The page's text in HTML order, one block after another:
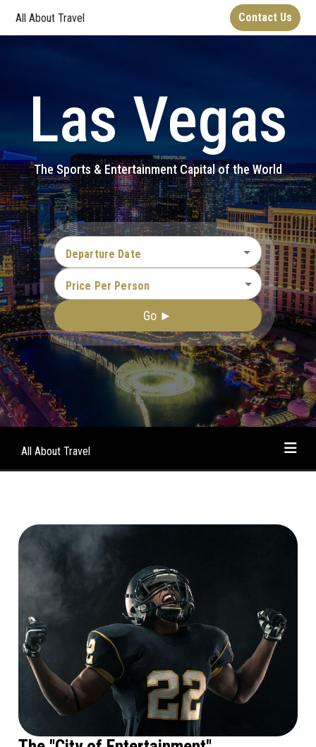
All About Travel Contact Us
Las Vegas
The Sports & Entertainment Capital of the World
Departure Date
Price Per Person
Go ►
All About Travel